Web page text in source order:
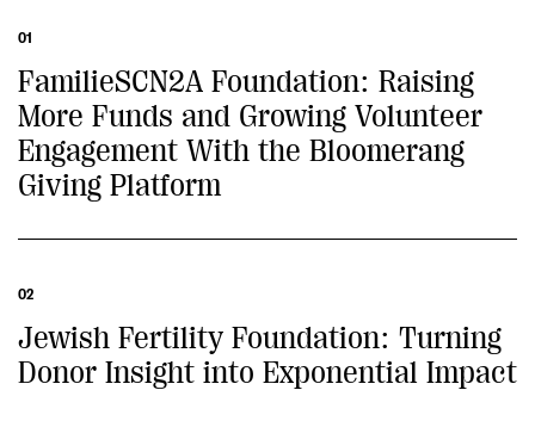
01
FamilieSCN2A Foundation: Raising
More Funds and Growing Volunteer
Engagement With the Bloomerang
Giving Platform
02
Jewish Fertility Foundation: Turning
Donor Insight into Exponential Impact